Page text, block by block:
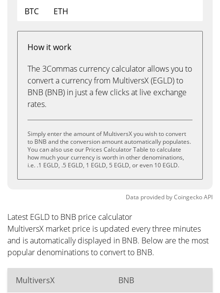
BTC
ETH
How it work
The 3Commas currency calculator allows you to
convert a currency from MultiversX (EGLD) to
BNB (BNB) in just a few clicks at live exchange
rates.
Simply enter the amount of MultiversX you wish to convert
to BNB and the conversion amount automatically populates.
You can also use our Prices Calculator Table to calculate
how much your currency is worth in other denominations,
i.e. .1 EGLD, .5 EGLD, 1 EGLD, 5 EGLD, or even 10 EGLD.
Data provided byCoingeckoAPI
Latest EGLD to BNB price calculator
MultiversX market price is updated every three minutes
and is automatically displayed in BNB. Below are the most
popular denominations to convert to BNB.
MultiversX BNB